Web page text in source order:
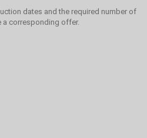
dates and the required number of
a corresponding offer.